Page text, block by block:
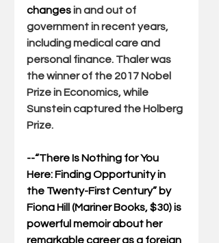
changes in and out of
government in recent years,
including medical care and
personal finance. Thaler was
the winner of the 2017 Nobel
Prize in Economics, while
Sunstein captured the Holberg
Prize.
--“There Is Nothing for You
Here: Finding Opportunity in
the Twenty-First Century” by
Fiona Hill (Mariner Books, $30) is
powerful memoir about her
remarkable career as a foreign